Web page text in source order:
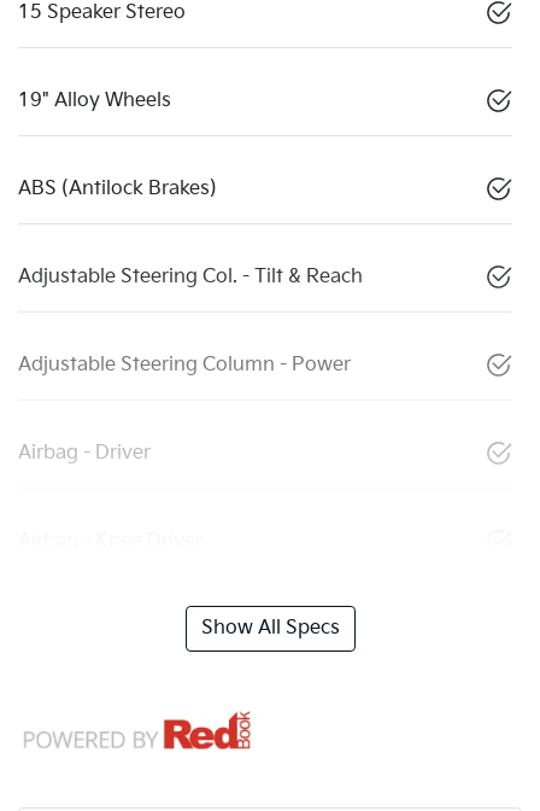
15 Speaker Stereo
19" Alloy Wheels
ABS (Antilock Brakes)
Adjustable Steering Col. - Tilt & Reach
Adjustable Steering Column - Power
Airbag - Driver
Show All Specs